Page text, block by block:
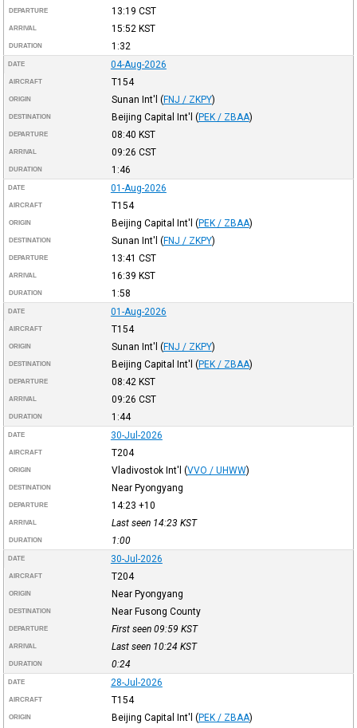
DEPARTURE 13:19 CST
ARRIVAL 15:52 KST
DURATION 1:32
DATE 04-Aug-2026
AIRCRAFT T154
ORIGIN Sunan Int'l (FNJ / ZKPY)
DESTINATION Beijing Capital Int'l (PEK / ZBAA)
DEPARTURE 08:40 KST
ARRIVAL 09:26 CST
DURATION 1:46
DATE 01-Aug-2026
AIRCRAFT T154
ORIGIN Beijing Capital Int'l (PEK / ZBAA)
DESTINATION Sunan Int'l (FNJ / ZKPY)
DEPARTURE 13:41 CST
ARRIVAL 16:39 KST
DURATION 1:58
DATE 01-Aug-2026
AIRCRAFT T154
ORIGIN Sunan Int'l (FNJ / ZKPY)
DESTINATION Beijing Capital Int'l (PEK / ZBAA)
DEPARTURE 08:42 KST
ARRIVAL 09:26 CST
DURATION 1:44
DATE 30-Jul-2026
AIRCRAFT T204
ORIGIN Vladivostok Int'l (VVO / UHWW)
DESTINATION Near Pyongyang
DEPARTURE 14:23 +10
ARRIVAL Last seen 14:23 KST
DURATION 1:00
DATE 30-Jul-2026
AIRCRAFT T204
ORIGIN Near Pyongyang
DESTINATION Near Fusong County
DEPARTURE First seen 09:59 KST
ARRIVAL Last seen 10:24 KST
DURATION 0:24
DATE 28-Jul-2026
AIRCRAFT T154
ORIGIN Beijing Capital Int'l (PEK / ZBAA)